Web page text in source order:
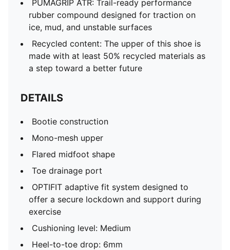
PUMAGRIP ATR: Trail-ready performance
rubber compound designed for traction on
ice, mud, and unstable surfaces
Recycled content: The upper of this shoe is
made with at least 50% recycled materials as
a step toward a better future
DETAILS
Bootie construction
Mono-mesh upper
Flared midfoot shape
Toe drainage port
OPTIFIT adaptive fit system designed to
offer a secure lockdown and support during
exercise
Cushioning level: Medium
Heel-to-toe drop: 6mm